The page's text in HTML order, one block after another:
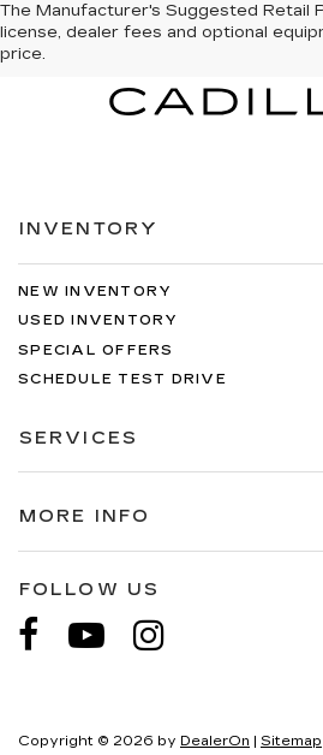
The Manufacturer's Suggested Retail
license, dealer fees and optional
price.
INVENTORY
NEW INVENTORY
USED INVENTORY
SPECIAL OFFERS
SCHEDULE TEST DRIVE
SERVICES
MORE INFO
FOLLOW US
Copyright © 2026 by DealerOn | Sitemap